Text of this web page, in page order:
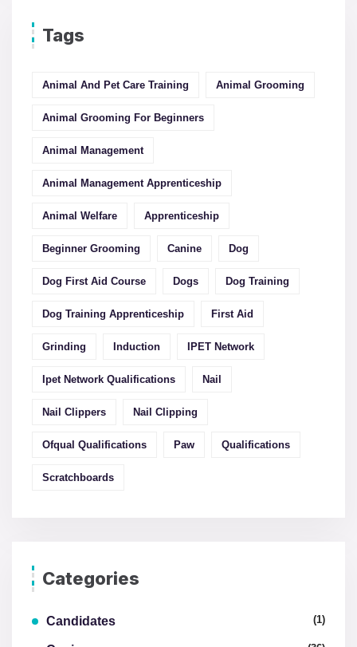
Tags
Animal And Pet Care Training Animal Grooming
Animal Grooming For Beginners
Animal Management
Animal Management Apprenticeship
Animal Welfare Apprenticeship
Beginner Grooming Canine Dog
Dog First Aid Course Dogs Dog Training
Dog Training Apprenticeship First Aid
Grinding Induction IPET Network
Ipet Network Qualifications Nail
Nail Clippers Nail Clipping
Ofqual Qualifications Paw Qualifications
Scratchboards
Categories
Candidates (1)